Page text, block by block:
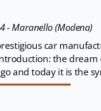
- Maranello (Modena)
car
the
and today it is the